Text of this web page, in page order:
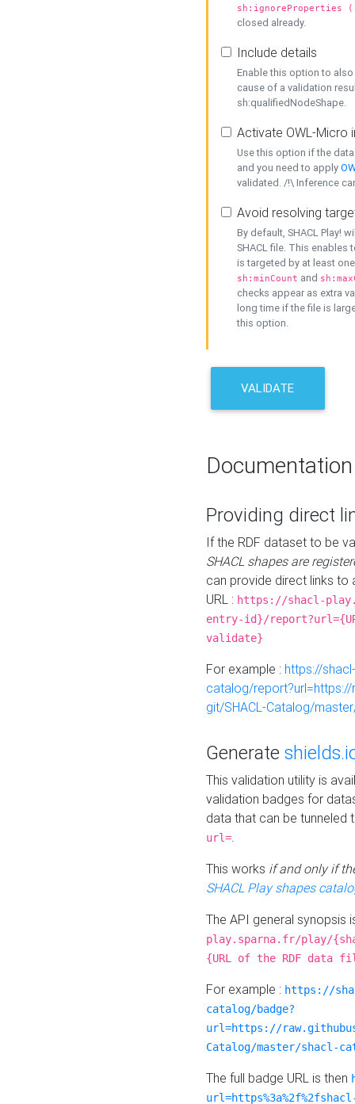
sh:ignoreProperties
closed already.
Include details
Enable this option to
cause of a validation
sh:qualifiedNodeShape.
Activate OWL-Micro
Use this option if the
and you need to apply
validated. /!\ Inference
Avoid resolving
By default, SHACL Play!
SHACL file. This enables
is targeted by at least
sh:minCount and
checks appear as extra
long time if the file is
this option.
VALIDATE
Documentation
Providing direct
If the RDF dataset to be
SHACL shapes are
can provide direct links to
URL : https://shacl-
entry-id}/
validate}
For example : https://
catalog/
git/SHACL-Catalog/
Generate
This validation utility is
validation badges for
data that can be tunneled
url=.
This works if and only if
SHACL Play shapes
The API general synopsis
play.sparna.fr/play/
{URL of the RDF data
For example : https://
catalog/badge?
url=https://
Catalog/master/shacl-
The full badge URL is then